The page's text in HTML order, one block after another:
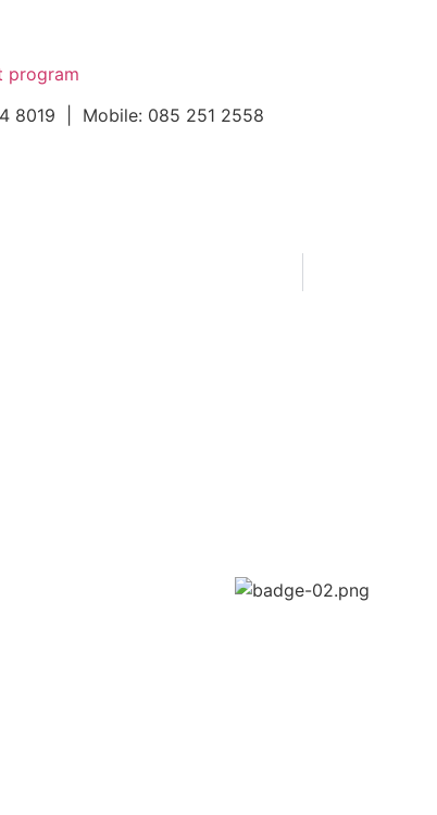
program
8019 | Mobile: 085 251 2558